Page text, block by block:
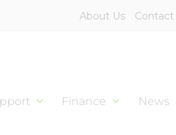
About Us Contact
Finance News